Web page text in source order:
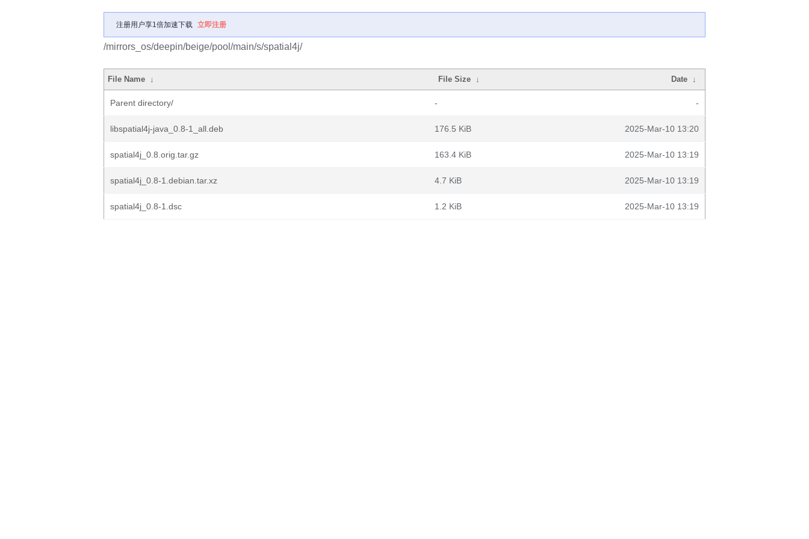
注册用户享1倍加速下载 立即注册
/mirrors_os/deepin/beige/pool/main/s/spatial4j/
File Name ↓ File Size ↓ Date ↓
Parent directory/ - -
libspatial4j-java_0.8-1_all.deb 176.5 KiB 2025-Mar-10 13:20
spatial4j_0.8.orig.tar.gz 163.4 KiB 2025-Mar-10 13:19
spatial4j_0.8-1.debian.tar.xz 4.7 KiB 2025-Mar-10 13:19
spatial4j_0.8-1.dsc 1.2 KiB 2025-Mar-10 13:19